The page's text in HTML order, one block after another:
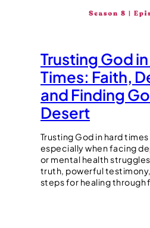
Trusting God
Times: Faith,
and Finding
Desert
Trusting God in hard
especially when facing
or mental health
truth, powerful
steps for healing through